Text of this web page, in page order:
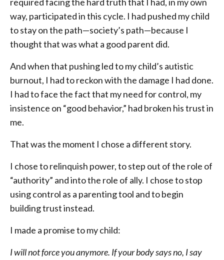
way, participated in this cycle. I had pushed my child
to stay on the path—society’s path—because I
thought that was what a good parent did.
And when that pushing led to my child’s autistic
burnout, I had to reckon with the damage I had done.
I had to face the fact that my need for control, my
insistence on “good behavior,” had broken his trust in
me.
That was the moment I chose a different story.
I chose to relinquish power, to step out of the role of
“authority” and into the role of ally. I chose to stop
using control as a parenting tool and to begin
building trust instead.
I made a promise to my child:
I will not force you anymore. If your body says no, I say